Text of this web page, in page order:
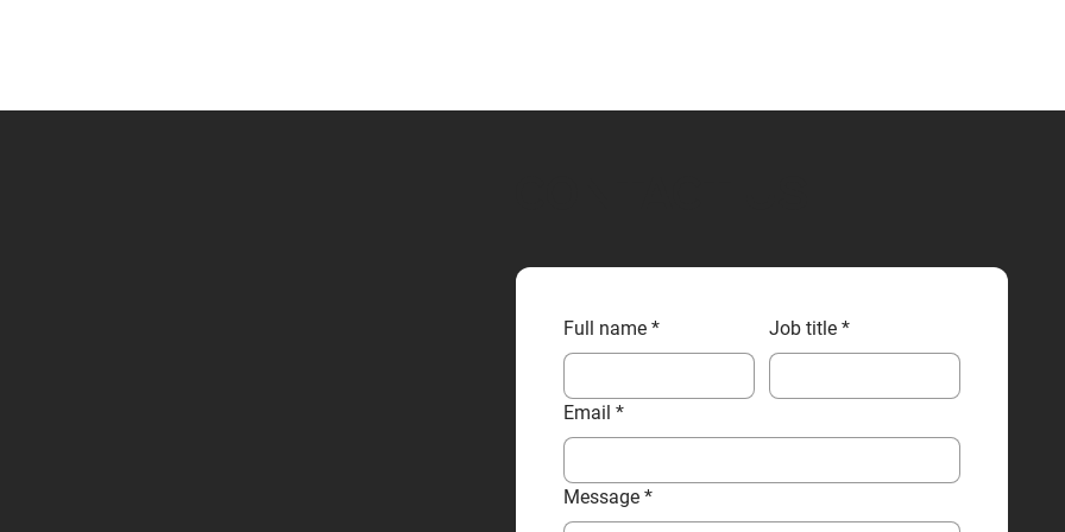
Full name * Job title *
Email *
Message *